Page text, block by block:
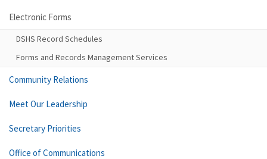
Electronic Forms
DSHS Record Schedules
Forms and Records Management Services
Community Relations
Meet Our Leadership
Secretary Priorities
Office of Communications